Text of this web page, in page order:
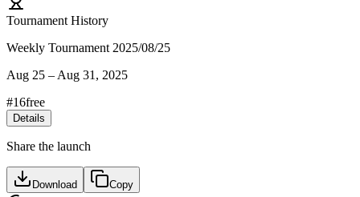
Tournament History
Weekly Tournament 2025/08/25
Aug 25 – Aug 31, 2025
#16free
Details
Share the launch
Download Copy